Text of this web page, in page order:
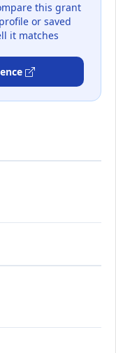
this grant
or saved
it matches